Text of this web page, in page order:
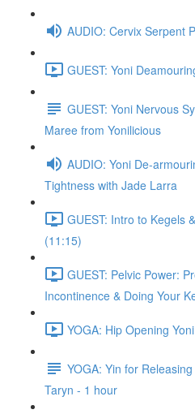
AUDIO: Cervix Serpent
GUEST: Yoni
GUEST: Yoni Nervous
Maree from Yonilicious
AUDIO: Yoni De-
Tightness with Jade Larra
GUEST: Intro to Kegels
(11:15)
GUEST: Pelvic Power:
Incontinence & Doing Your
YOGA: Hip Opening
YOGA: Yin for
Taryn - 1 hour